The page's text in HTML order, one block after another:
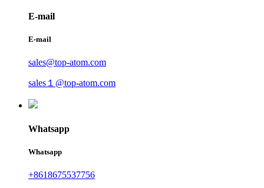
E-mail
E-mail
sales@top-atom.com
sales１@top-atom.com
Whatsapp
Whatsapp
+8618675537756